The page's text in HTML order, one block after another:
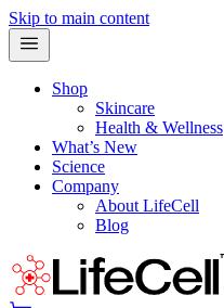
Skip to main content
Shop
Skincare
Health & Wellness
What’s New
Science
Company
About LifeCell
Blog